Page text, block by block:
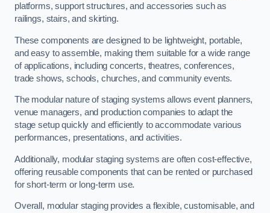
platforms, support structures, and accessories such as
railings, stairs, and skirting.
These components are designed to be lightweight, portable,
and easy to assemble, making them suitable for a wide range
of applications, including concerts, theatres, conferences,
trade shows, schools, churches, and community events.
The modular nature of staging systems allows event planners,
venue managers, and production companies to adapt the
stage setup quickly and efficiently to accommodate various
performances, presentations, and activities.
Additionally, modular staging systems are often cost-effective,
offering reusable components that can be rented or purchased
for short-term or long-term use.
Overall, modular staging provides a flexible, customisable, and